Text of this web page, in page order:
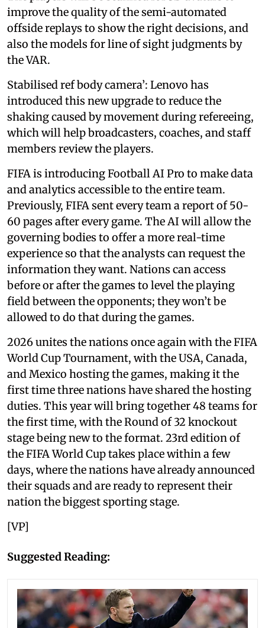
improve the quality of the semi-automated
offside replays to show the right decisions, and
also the models for line of sight judgments by
the VAR.
Stabilised ref body camera’: Lenovo has
introduced this new upgrade to reduce the
shaking caused by movement during refereeing,
which will help broadcasters, coaches, and staff
members review the players.
FIFA is introducing Football AI Pro to make data
and analytics accessible to the entire team.
Previously, FIFA sent every team a report of 50-
60 pages after every game. The AI will allow the
governing bodies to offer a more real-time
experience so that the analysts can request the
information they want. Nations can access
before or after the games to level the playing
field between the opponents; they won’t be
allowed to do that during the games.
2026 unites the nations once again with the FIFA
World Cup Tournament, with the USA, Canada,
and Mexico hosting the games, making it the
first time three nations have shared the hosting
duties. This year will bring together 48 teams for
the first time, with the Round of 32 knockout
stage being new to the format. 23rd edition of
the FIFA World Cup takes place within a few
days, where the nations have already announced
their squads and are ready to represent their
nation the biggest sporting stage.
[VP]
Suggested Reading: